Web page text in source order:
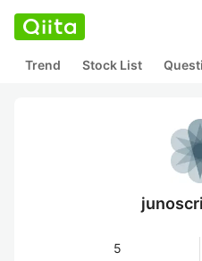
Trend Stock List
5